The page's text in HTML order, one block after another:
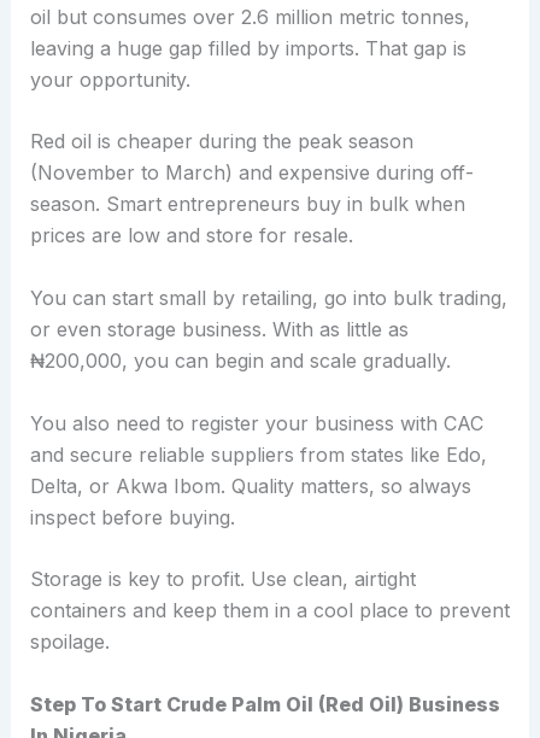
oil but consumes over 2.6 million metric tonnes,
leaving a huge gap filled by imports. That gap is
your opportunity.
Red oil is cheaper during the peak season
(November to March) and expensive during off-
season. Smart entrepreneurs buy in bulk when
prices are low and store for resale.
You can start small by retailing, go into bulk trading,
or even storage business. With as little as
₦200,000, you can begin and scale gradually.
You also need to register your business with CAC
and secure reliable suppliers from states like Edo,
Delta, or Akwa Ibom. Quality matters, so always
inspect before buying.
Storage is key to profit. Use clean, airtight
containers and keep them in a cool place to prevent
spoilage.
Step To Start Crude Palm Oil (Red Oil) Business